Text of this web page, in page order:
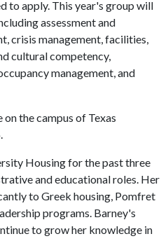
to apply. This year's group will
assessment and
crisis management, facilities,
cultural competency,
management, and
the campus of Texas
Housing for the past three
and educational roles. Her
to Greek housing, Pomfret
programs. Barney's
to grow her knowledge in